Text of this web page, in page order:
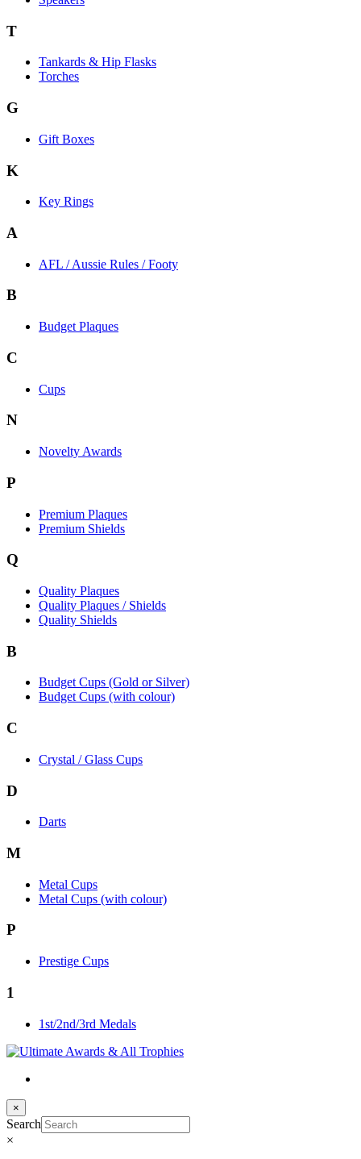
T
Tankards & Hip Flasks
Torches
G
Gift Boxes
K
Key Rings
A
AFL / Aussie Rules / Footy
B
Budget Plaques
C
Cups
N
Novelty Awards
P
Premium Plaques
Premium Shields
Q
Quality Plaques
Quality Plaques / Shields
Quality Shields
B
Budget Cups (Gold or Silver)
Budget Cups (with colour)
C
Crystal / Glass Cups
D
Darts
M
Metal Cups
Metal Cups (with colour)
P
Prestige Cups
1
1st/2nd/3rd Medals
×
Search
×